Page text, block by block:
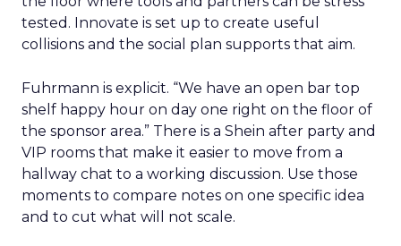
tested. Innovate is set up to create useful
collisions and the social plan supports that aim.
Fuhrmann is explicit. “We have an open bar top
shelf happy hour on day one right on the floor of
the sponsor area.” There is a Shein after party and
VIP rooms that make it easier to move from a
hallway chat to a working discussion. Use those
moments to compare notes on one specific idea
and to cut what will not scale.